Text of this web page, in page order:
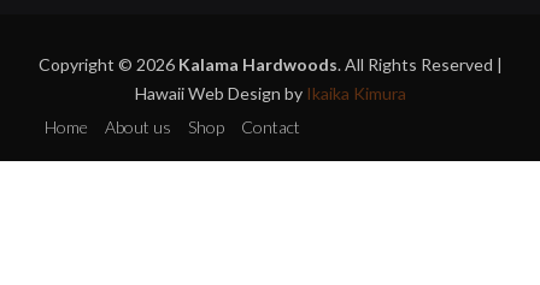
Copyright © 2026 Kalama Hardwoods. All Rights Reserved |
Hawaii Web Design by Ikaika Kimura
Home
About us Shop Contact